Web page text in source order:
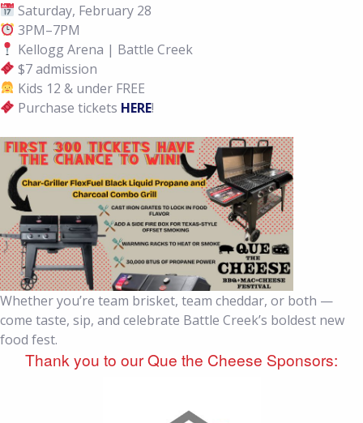
Saturday, February 28
3PM–7PM
Kellogg Arena | Battle Creek
$7 admission
Kids 12 & under FREE
Purchase tickets HERE!
Whether you’re team brisket, team cheddar, or both —
come taste, sip, and celebrate Battle Creek’s boldest new
food fest.
Thank you to our Que the Cheese Sponsors: